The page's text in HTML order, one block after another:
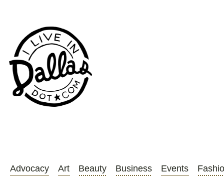
Advocacy Art Beauty Business Events